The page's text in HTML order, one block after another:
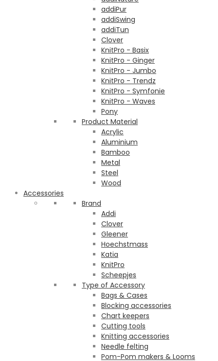
addiPur
addiSwing
addiTun
Clover
KnitPro - Basix
KnitPro - Ginger
KnitPro - Jumbo
KnitPro - Trendz
KnitPro - Symfonie
KnitPro - Waves
Pony
Product Material
Acrylic
Aluminium
Bamboo
Metal
Steel
Wood
Accessories
Brand
Addi
Clover
Gleener
Hoechstmass
Katia
KnitPro
Scheepjes
Type of Accessory
Bags & Cases
Blocking accessories
Chart keepers
Cutting tools
Knitting accessories
Needle felting
Pom-Pom makers & Looms